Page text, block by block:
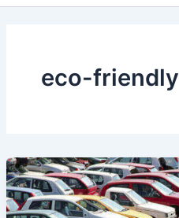
eco-friendly